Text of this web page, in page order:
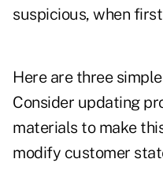
suspicious, when
Here are three
Consider updating
materials to make
modify customer